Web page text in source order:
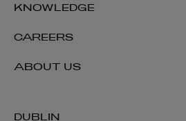
KNOWLEDGE
CAREERS
ABOUT US